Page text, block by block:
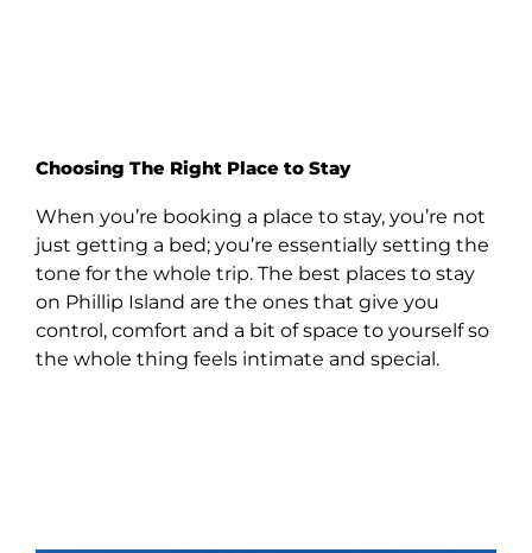
Choosing The Right Place to Stay
When you’re booking a place to stay, you’re not
just getting a bed; you’re essentially setting the
tone for the whole trip. The best places to stay
on Phillip Island are the ones that give you
control, comfort and a bit of space to yourself so
the whole thing feels intimate and special.